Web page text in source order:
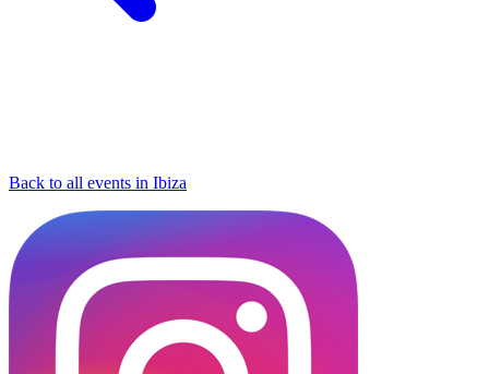
Back to all events in Ibiza